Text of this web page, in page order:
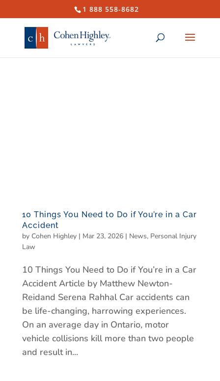
1 888 558-8682
10 Things You Need to Do if You’re in a Car
Accident
by Cohen Highley| Mar 23, 2026| News, Personal Injury
Law
10 Things You Need to Do if You’re in a Car
Accident Article by Matthew Newton-
Reidand Serena Rahhal Car accidents can
be life-changing, harrowing experiences.
On an average day in Ontario, motor
vehicle collisions kill more than two people
and result in...